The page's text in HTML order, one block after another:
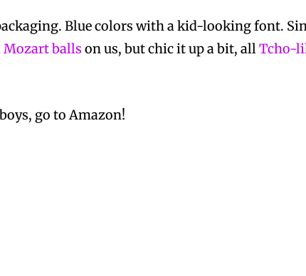
Blue colors with a kid-looking font.
Mozart balls on us, but chic it up a bit, allTcho-
go to Amazon!